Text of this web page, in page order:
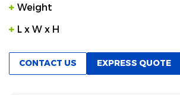
Weight
L x W x H
CONTACT US EXPRESS QUOTE